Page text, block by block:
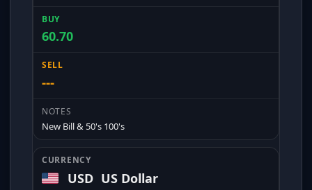
60.70
---
New Bill & 50's 100's
USD US Dollar